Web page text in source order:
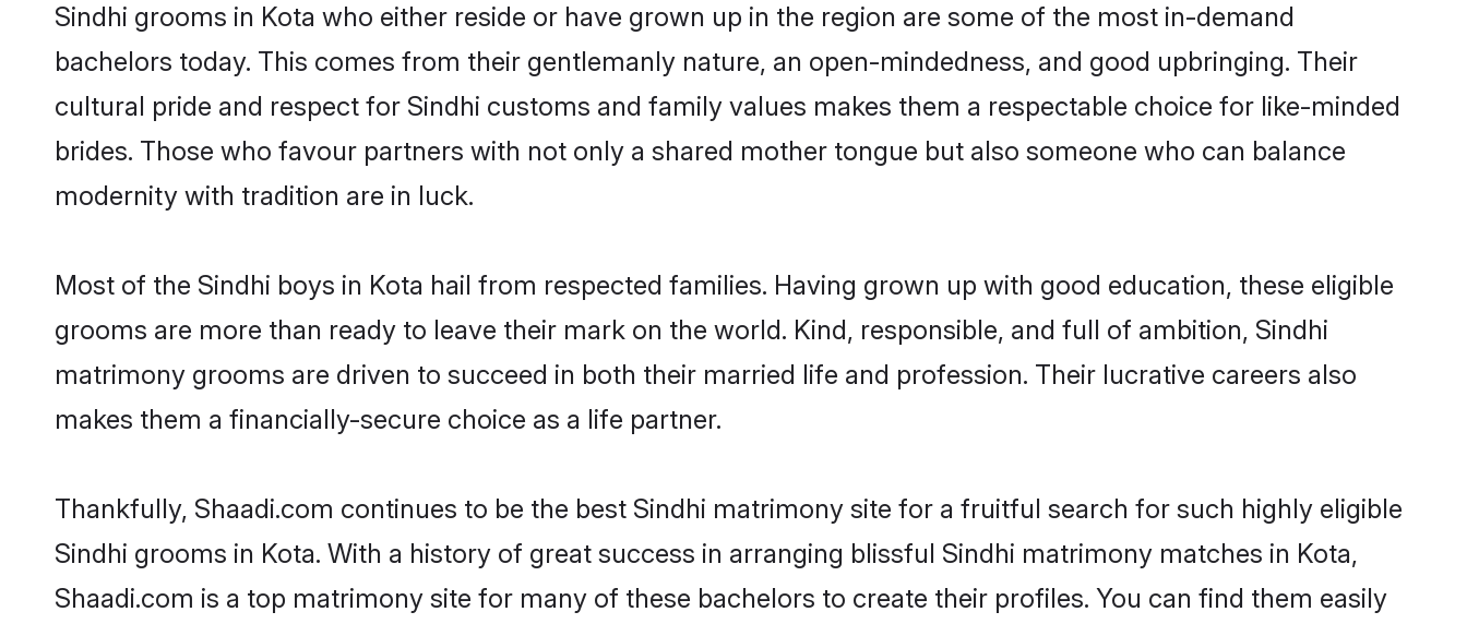
Sindhi grooms in Kota who either reside or have grown up in the region are some of the most in-demand
bachelors today. This comes from their gentlemanly nature, an open-mindedness, and good upbringing. Their
cultural pride and respect for Sindhi customs and family values makes them a respectable choice for like-minded
brides. Those who favour partners with not only a shared mother tongue but also someone who can balance
modernity with tradition are in luck.
Most of the Sindhi boys in Kota hail from respected families. Having grown up with good education, these eligible
grooms are more than ready to leave their mark on the world. Kind, responsible, and full of ambition, Sindhi
matrimony grooms are driven to succeed in both their married life and profession. Their lucrative careers also
makes them a financially-secure choice as a life partner.
Thankfully, Shaadi.com continues to be the best Sindhi matrimony site for a fruitful search for such highly eligible
Sindhi grooms in Kota. With a history of great success in arranging blissful Sindhi matrimony matches in Kota,
Shaadi.com is a top matrimony site for many of these bachelors to create their profiles. You can find them easily